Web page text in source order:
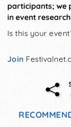
participants; we
in event
Is this your
Join